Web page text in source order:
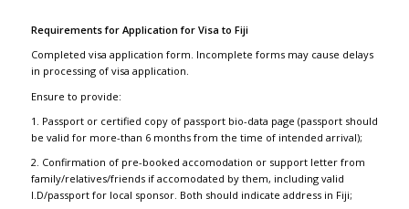
Requirements for Application for Visa to Fiji
Completed visa application form. Incomplete forms may cause delays
in processing of visa application.
Ensure to provide:
1. Passport or certified copy of passport bio-data page (passport should
be valid for more-than 6 months from the time of intended arrival);
2. Confirmation of pre-booked accomodation or support letter from
family/relatives/friends if accomodated by them, including valid
I.D/passport for local sponsor. Both should indicate address in Fiji;